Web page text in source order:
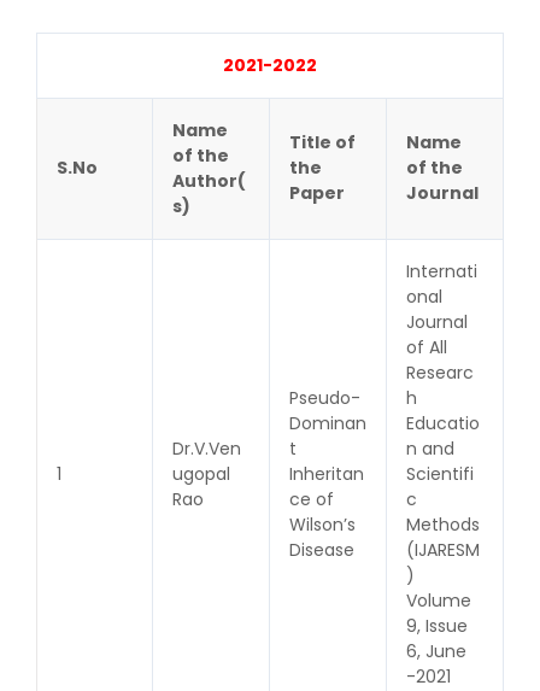
2021-2022
S.No
Name
of the
Author(
s)
Title of
the
Paper
Name
of the
Journal
1
Dr.V.Ven
ugopal
Rao
Pseudo-
Dominan
t
Inheritan
ce of
Wilson’s
Disease
Internati
onal
Journal
of All
Researc
h
Educatio
n and
Scientifi
c
Methods
(IJARESM
)
Volume
9, Issue
6, June
-2021